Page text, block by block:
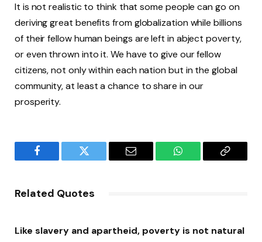
It is not realistic to think that some people can go on
deriving great benefits from globalization while billions
of their fellow human beings are left in abject poverty,
or even thrown into it. We have to give our fellow
citizens, not only within each nation but in the global
community, at least a chance to share in our
prosperity.
Facebook Twitter Email WhatsAppCopy
Related Quotes
Like slavery and apartheid, poverty is not natural